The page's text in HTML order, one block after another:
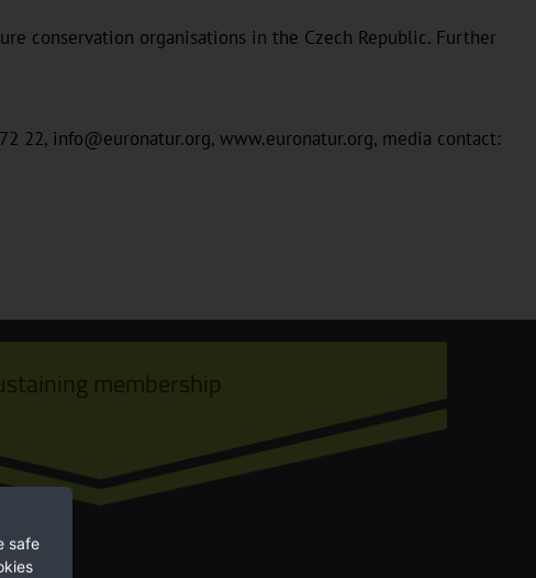
conservation organisations in the Czech Republic. Further
22, info@euronatur.org, www.euronatur.org, media contact:
membership
safe